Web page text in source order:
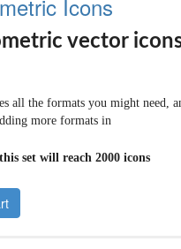
Icons
vector
all the formats you might need,
more formats in
set will reach 2000 icons